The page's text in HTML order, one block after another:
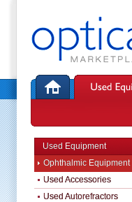
Used Equipment
Ophthalmic Equipment
Used Accessories
Used Autorefractors